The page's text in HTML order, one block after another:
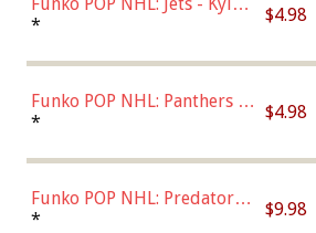
Connor (Home
* $4.98
Funko POP NHL: Panthers -
Jonathan Huberdeau (Home
(57821)
* $4.98
Funko POP NHL: Predators -
Roman Josi (Home
* $9.98